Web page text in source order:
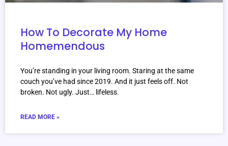
How To Decorate My Home
Homemendous
You’re standing in your living room. Staring at the same
couch you’ve had since 2019. And it just feels off. Not
broken. Not ugly. Just… lifeless.
READ MORE »